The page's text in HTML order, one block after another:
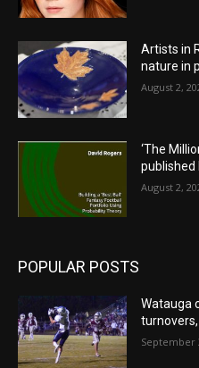
Artists in
nature in
August 2,
‘The
published
August 2,
POPULAR POSTS
Watauga
September